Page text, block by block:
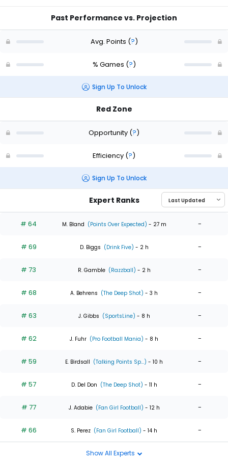
Past Performance vs. Projection
Avg. Points (?)
% Games (?)
Sign Up To Unlock
Red Zone
Opportunity (?)
Efficiency (?)
Sign Up To Unlock
Expert Ranks
# 64 M. Bland (Points Over Expected) - 27 m -
# 69 D. Biggs (Drink Five) - 2 h -
# 73 R. Gamble (Razzball) - 2 h -
# 68 A. Behrens (The Deep Shot) - 3 h -
# 63 J. Gibbs (SportsLine) - 8 h -
# 62 J. Fuhr (Pro Football Mania) - 8 h -
# 59 E. Birdsall (Talking Points Sp...) - 10 h -
# 57 D. Del Don (The Deep Shot) - 11 h -
# 77 J. Adabie (Fan Girl Football) - 12 h -
# 66 S. Perez (Fan Girl Football) - 14 h -
Show All Experts